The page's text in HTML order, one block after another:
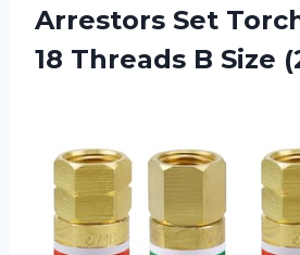
Arrestors Set
18 Threads B Size